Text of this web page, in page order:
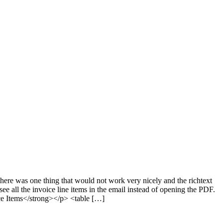
was one thing that would not work very nicely and the richtext
all the invoice line items in the email instead of opening the PDF.
Items</strong></p> <table […]